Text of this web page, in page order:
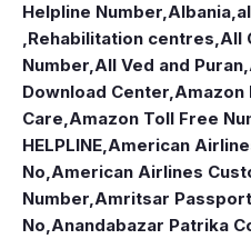
Helpline Number,Albania,
,Rehabilitation centres,All
Number,All Ved and Puran,
Download Center,Amazon
Care,Amazon Toll Free
HELPLINE,American
No,American Airlines
Number,Amritsar
No,Anandabazar Patrika